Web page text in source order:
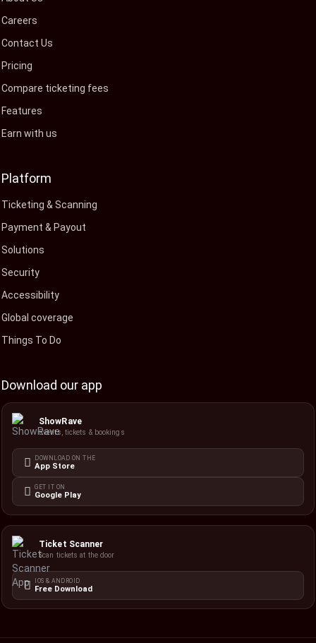
Careers
Contact Us
Pricing
Compare ticketing fees
Features
Earn with us
Platform
Ticketing & Scanning
Payment & Payout
Solutions
Security
Accessibility
Global coverage
Things To Do
Download our app
ShowRave
Events, tickets & bookings
DOWNLOAD ON THE
App Store
GET IT ON
Google Play
Ticket Scanner
Scan tickets at the door
IOS & ANDROID
Free Download